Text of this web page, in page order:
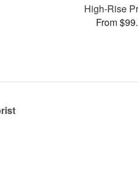
High-Rise
From